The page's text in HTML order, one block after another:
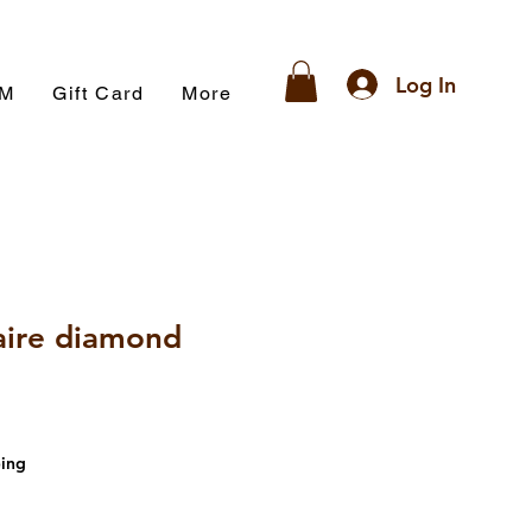
Gift Card More Log In
diamond